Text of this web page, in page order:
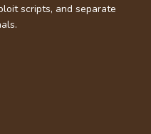
scripts, and separate